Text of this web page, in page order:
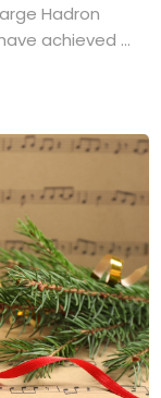
Hadron
achieved ...